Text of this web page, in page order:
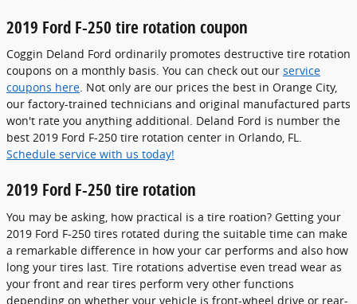
2019 Ford F-250 tire rotation coupon
Coggin Deland Ford ordinarily promotes destructive tire rotation
coupons on a monthly basis. You can check out our service
coupons here. Not only are our prices the best in Orange City,
our factory-trained technicians and original manufactured parts
won't rate you anything additional. Deland Ford is number the
best 2019 Ford F-250 tire rotation center in Orlando, FL.
Schedule service with us today!
2019 Ford F-250 tire rotation
You may be asking, how practical is a tire roation? Getting your
2019 Ford F-250 tires rotated during the suitable time can make
a remarkable difference in how your car performs and also how
long your tires last. Tire rotations advertise even tread wear as
your front and rear tires perform very other functions
depending on whether your vehicle is front-wheel drive or rear-